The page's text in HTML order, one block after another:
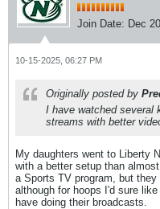
Join Date: Dec
10-15-2025, 06:27 PM
Originally posted by
I have watched several
streams with better
My daughters went to Liberty
with a better setup than
a Sports TV program, but
although for hoops I'd sure
have doing their broadcasts.